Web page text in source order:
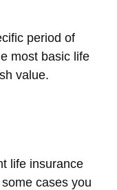
period of
most basic life
value.
life insurance
cases you